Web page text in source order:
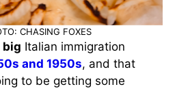
CHASING FOXES
big Italian immigration
and 1950s, and that
to be getting some